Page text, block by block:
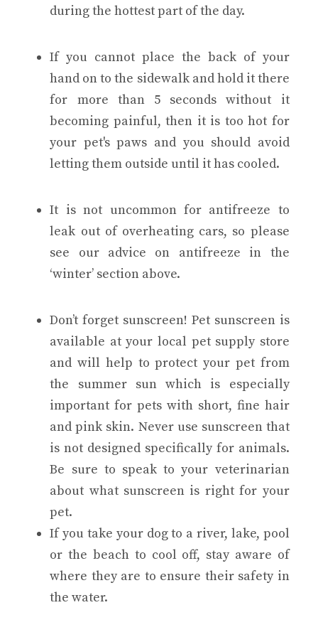
during the hottest part of the day.
If you cannot place the back of your
hand on to the sidewalk and hold it there
for more than 5 seconds without it
becoming painful, then it is too hot for
your pet's paws and you should avoid
letting them outside until it has cooled.
It is not uncommon for antifreeze to
leak out of overheating cars, so please
see our advice on antifreeze in the
‘winter’ section above.
Don’t forget sunscreen! Pet sunscreen is
available at your local pet supply store
and will help to protect your pet from
the summer sun which is especially
important for pets with short, fine hair
and pink skin. Never use sunscreen that
is not designed specifically for animals.
Be sure to speak to your veterinarian
about what sunscreen is right for your
pet.
If you take your dog to a river, lake, pool
or the beach to cool off, stay aware of
where they are to ensure their safety in
the water.